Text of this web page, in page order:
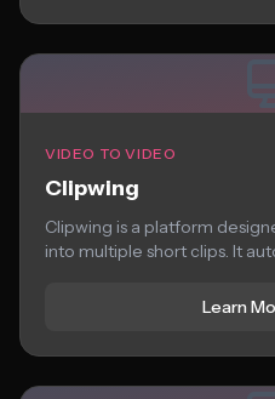
VIDEO TO VIDEO
Clipwing
Clipwing is a platform
into multiple short clips. It
Learn